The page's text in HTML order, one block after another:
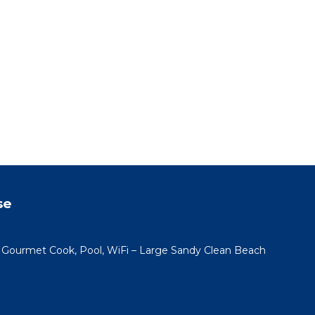
Cook, Pool, WiFi – Large Sandy Clean Beach